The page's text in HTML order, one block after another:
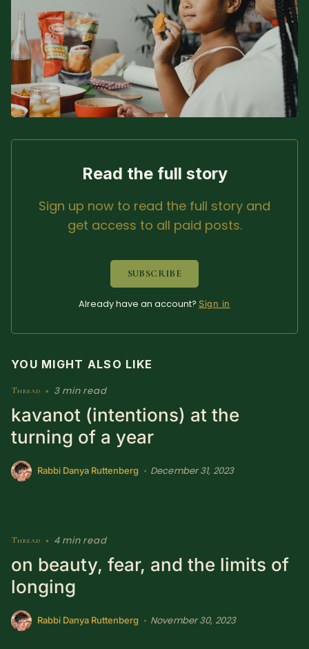
Sacred Text (Choose
Your Own Adventure)
More
Some Notes on
Exploring Judaism
Speaking Media
Donate
Sign Up Create with Ghost
Read the full story
Sign up now to read the full story and
get access to all paid posts.
SUBSCRIBE
Already have an account? Sign in
YOU MIGHT ALSO LIKE
Thread • 3 min read
kavanot (intentions) at the
turning of a year
Rabbi Danya Ruttenberg • December 31, 2023
Thread • 4 min read
on beauty, fear, and the limits of
longing
Rabbi Danya Ruttenberg • November 30, 2023